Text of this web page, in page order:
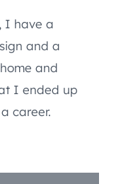
I have a
and a
and
I ended up
career.